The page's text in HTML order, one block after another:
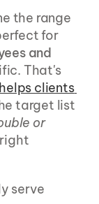
the range
for
and
That's
clients
target list
or
serve